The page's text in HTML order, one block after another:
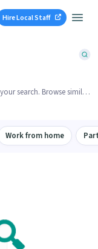
Hire Local Staff
search. Browse similar
Work from home